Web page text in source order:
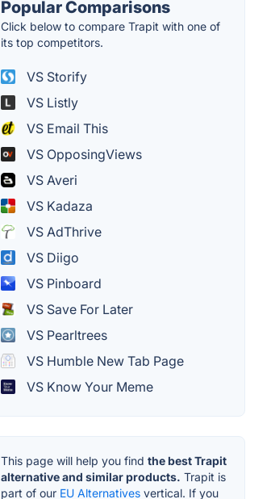
Popular Comparisons
Click below to compare Trapit with one of
its top competitors.
VS Storify
VS Listly
VS Email This
VS OpposingViews
VS Averi
VS Kadaza
VS AdThrive
VS Diigo
VS Pinboard
VS Save For Later
VS Pearltrees
VS Humble New Tab Page
VS Know Your Meme
This page will help you find the best Trapit
alternative and similar products. Trapit is
part of our EU Alternatives vertical. If you